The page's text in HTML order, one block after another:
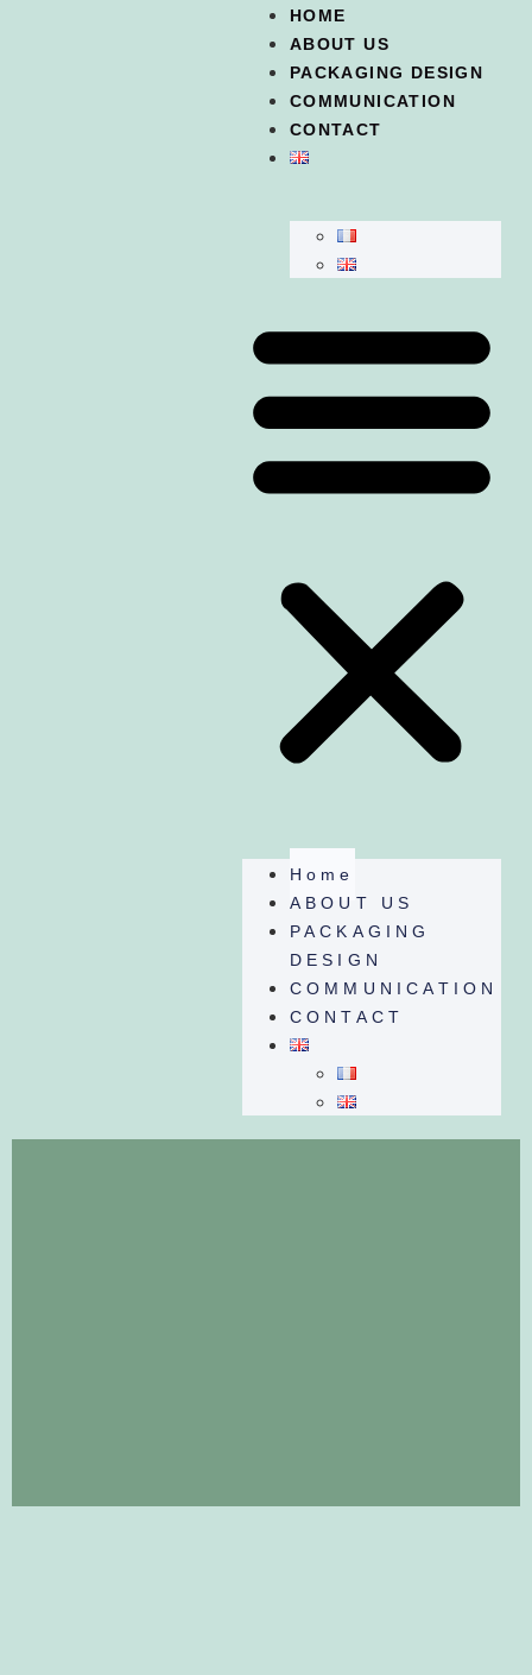
HOME
ABOUT US
PACKAGING DESIGN
COMMUNICATION
CONTACT
Home
ABOUT US
PACKAGING
DESIGN
COMMUNICATION
CONTACT